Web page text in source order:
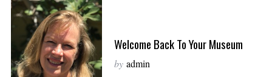
Welcome Back To Your Museum
by admin